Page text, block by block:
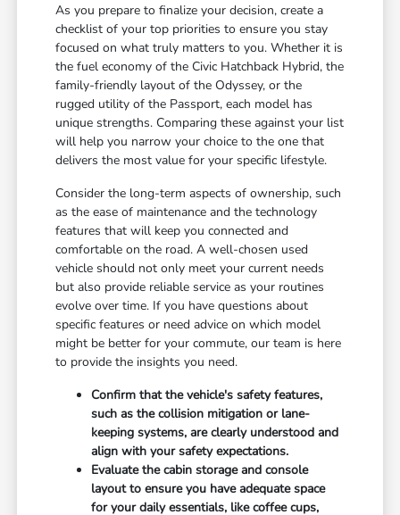
As you prepare to finalize your decision, create a
checklist of your top priorities to ensure you stay
focused on what truly matters to you. Whether it is
the fuel economy of the Civic Hatchback Hybrid, the
family-friendly layout of the Odyssey, or the
rugged utility of the Passport, each model has
unique strengths. Comparing these against your list
will help you narrow your choice to the one that
delivers the most value for your specific lifestyle.
Consider the long-term aspects of ownership, such
as the ease of maintenance and the technology
features that will keep you connected and
comfortable on the road. A well-chosen used
vehicle should not only meet your current needs
but also provide reliable service as your routines
evolve over time. If you have questions about
specific features or need advice on which model
might be better for your commute, our team is here
to provide the insights you need.
Confirm that the vehicle's safety features,
such as the collision mitigation or lane-
keeping systems, are clearly understood and
align with your safety expectations.
Evaluate the cabin storage and console
layout to ensure you have adequate space
for your daily essentials, like coffee cups,